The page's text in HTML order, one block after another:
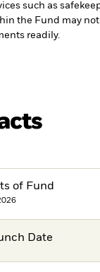
such as
the Fund may
readily.
of Fund
Date